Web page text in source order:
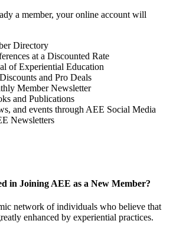
a member, your online account will
Directory
at a Discounted Rate
of Experiential Education
and Pro Deals
Member Newsletter
and Publications
and events through AEE Social Media
Newsletters
in Joining AEE as a New Member?
network of individuals who believe that
enhanced by experiential practices.